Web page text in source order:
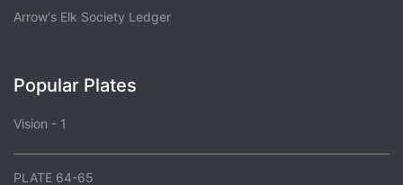
Arrow's Elk Society Ledger
Popular Plates
Vision - 1
PLATE 64-65